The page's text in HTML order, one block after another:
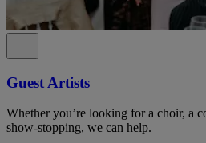
Guest Artists
Whether you’re looking for a choir, a
show-stopping, we can help.